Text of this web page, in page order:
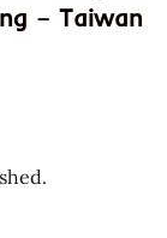
– Taiwan